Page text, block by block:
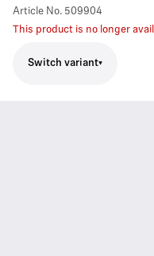
Article No. 509904
This product is no longer
Switch variant